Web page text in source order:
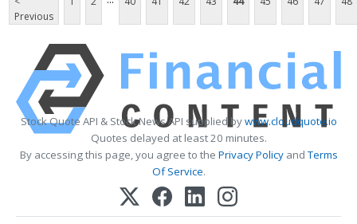
Previous
Stock Quote API & Stock News API supplied bywww.cloudquote.io
Quotes delayed at least 20 minutes.
By accessing this page, you agree to the Privacy PolicyandTerms
Of Service.